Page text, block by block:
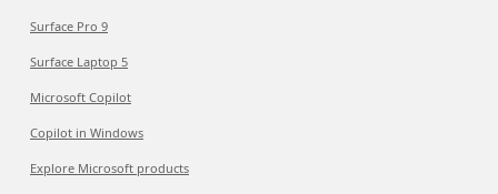
Surface Pro 9
Surface Laptop 5
Microsoft Copilot
Copilot in Windows
Explore Microsoft products